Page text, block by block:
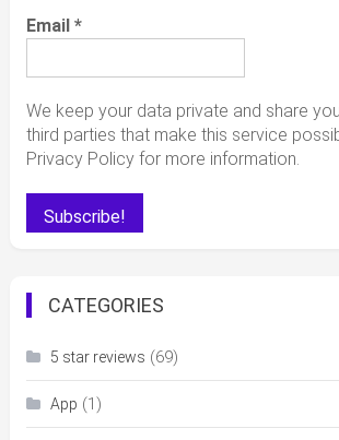
Email *
We keep your data private and share
third parties that make this service
Privacy Policy for more information.
CATEGORIES
5 star reviews (69)
App (1)